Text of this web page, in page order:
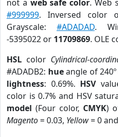
not a web safe color. Web
#999999. Inversed color
Grayscale: #ADADAD.
-5395022 or 11709869. OLE
HSL color Cylindrical-
#ADADB2: hueangle of
lightness: 0.69%. HSV
color is 0.7% and HSV
model (Four color, CMYK)
Magento= 0.03, Yellow= 0 and